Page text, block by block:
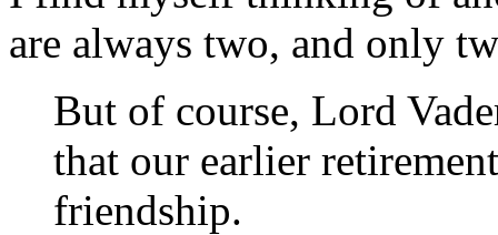
are always two, and only
But of course, Lord
that our earlier
friendship.